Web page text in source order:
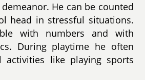
He can be counted
head in stressful situations.
with numbers and with
During playtime he often
activities like playing sports